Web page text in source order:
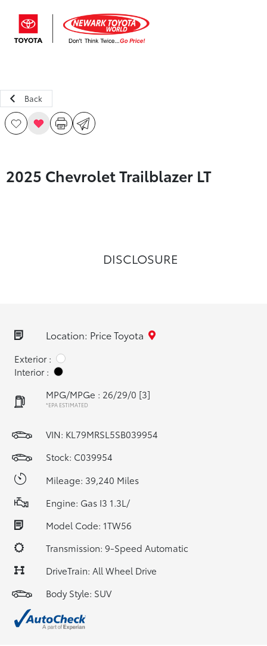
Back
2025 Chevrolet Trailblazer LT
DISCLOSURE
Location: Price Toyota
Exterior :
Interior :
MPG/MPGe : 26/29/0 [3]
*EPA ESTIMATED
VIN: KL79MRSL5SB039954
Stock: C039954
Mileage: 39,240 Miles
Engine: Gas I3 1.3L/
Model Code: 1TW56
Transmission: 9-Speed Automatic
DriveTrain: All Wheel Drive
Body Style: SUV